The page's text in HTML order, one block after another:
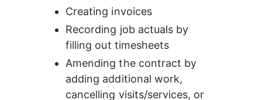
Creating invoices
Recording job actuals by
filling out timesheets
Amending the contract by
adding additional work,
cancelling visits/services, or